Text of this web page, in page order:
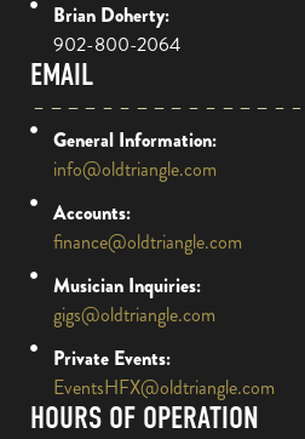
Brian Doherty:
902-800-2064
EMAIL
General Information:
info@oldtriangle.com
Accounts:
finance@oldtriangle.com
Musician Inquiries:
gigs@oldtriangle.com
Private Events:
EventsHFX@oldtriangle.com
HOURS OF OPERATION